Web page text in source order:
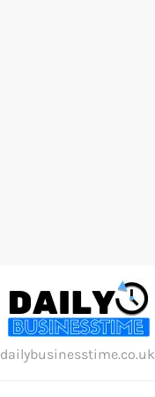
dailybusinesstime.co.uk